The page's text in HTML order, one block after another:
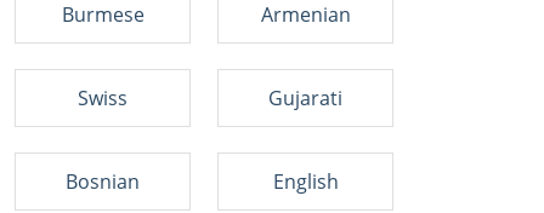
Burmese Armenian
Swiss Gujarati
Bosnian English